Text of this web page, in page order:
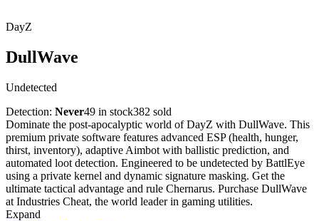
DayZ
DullWave
Undetected
Detection: Never49 in stock382 sold
Dominate the post-apocalyptic world of DayZ with DullWave. This
premium private software features advanced ESP (health, hunger,
thirst, inventory), adaptive Aimbot with ballistic prediction, and
automated loot detection. Engineered to be undetected by BattlEye
using a private kernel and dynamic signature masking. Get the
ultimate tactical advantage and rule Chernarus. Purchase DullWave
at Industries Cheat, the world leader in gaming utilities.
Expand